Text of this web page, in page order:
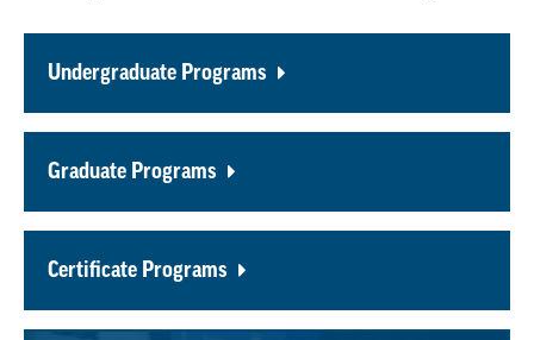
Undergraduate Programs
Graduate Programs
Certificate Programs